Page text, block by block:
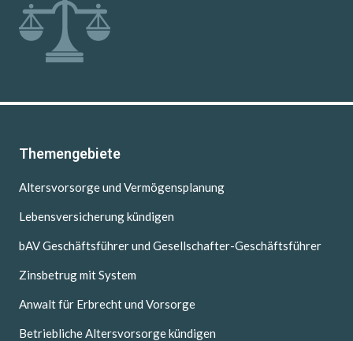
Themengebiete
Altersvorsorge und Vermögensplanung
Lebensversicherung kündigen
bAV Geschäftsführer und Gesellschafter-Geschäftsführer
Zinsbetrug mit System
Anwalt für Erbrecht und Vorsorge
Betriebliche Altersvorsorge kündigen